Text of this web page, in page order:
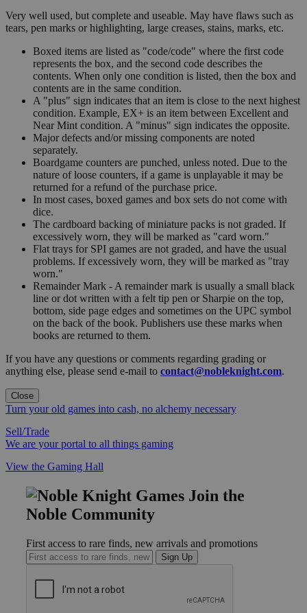
Very well used, but complete and useable. May have flaws such as
tears, pen marks or highlighting, large creases, stains, marks, etc.
Boxed items are listed as "code/code" where the first code
represents the box, and the second code describes the
contents. When only one condition is listed, then the box and
contents are in the same condition.
A "plus" sign indicates that an item is close to the next highest
condition. Example, EX+ is an item between Excellent and
Near Mint condition. A "minus" sign indicates the opposite.
Major defects and/or missing components are noted
separately.
Boardgame counters are punched, unless noted. Due to the
nature of loose counters, if a game is unplayable it may be
returned for a refund of the purchase price.
In most cases, boxed games and box sets do not come with
dice.
The cardboard backing of miniature packs is not graded. If
excessively worn, they will be marked as "card worn."
Flat trays for SPI games are not graded, and have the usual
problems. If excessively worn, they will be marked as "tray
worn."
Remainder Mark - A remainder mark is usually a small black
line or dot written with a felt tip pen or Sharpie on the top,
bottom, side page edges and sometimes on the UPC symbol
on the back of the book. Publishers use these marks when
books are returned to them.
If you have any questions or comments regarding grading or
anything else, please send e-mail to contact@nobleknight.com.
Close
Turn your old games into cash, no alchemy necessary
Sell/Trade
We are your portal to all things gaming
View the Gaming Hall
Join the
Noble Community
First access to rare finds, new arrivals and promotions
Sign Up